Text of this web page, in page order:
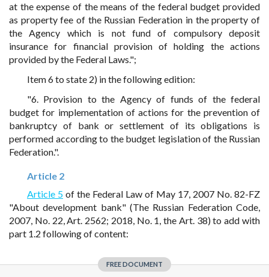
at the expense of the means of the federal budget provided
as property fee of the Russian Federation in the property of
the Agency which is not fund of compulsory deposit
insurance for financial provision of holding the actions
provided by the Federal Laws.";
Item 6 to state 2) in the following edition:
"6. Provision to the Agency of funds of the federal
budget for implementation of actions for the prevention of
bankruptcy of bank or settlement of its obligations is
performed according to the budget legislation of the Russian
Federation.".
Article 2
Article 5 of the Federal Law of May 17, 2007 No. 82-FZ
"About development bank" (The Russian Federation Code,
2007, No. 22, Art. 2562; 2018, No. 1, the Art. 38) to add with
part 1.2 following of content:
FREE DOCUMENT